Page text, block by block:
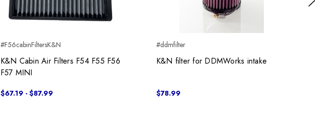
#F56cabinFiltersK&N
K&N Cabin Air Filters F54 F55 F56
F57 MINI
$67.19 - $87.99
#ddmfilter
K&N filter for DDMWorks intake
$78.99